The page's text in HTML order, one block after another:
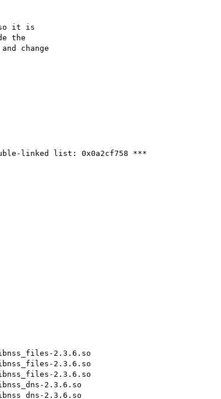
so it is
the
change
linked list: 0x0a2cf758 ***
2.3.6.so
2.3.6.so
2.3.6.so
2.3.6.so
2.3.6.so